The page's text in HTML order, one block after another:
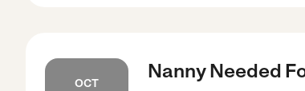
OCT
Nanny Needed